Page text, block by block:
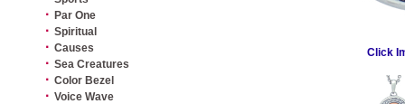
· Par One
· Spiritual
· Causes
· Sea Creatures
· Color Bezel
· Voice Wave
Click